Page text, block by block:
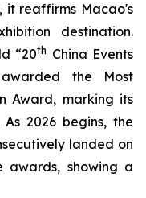
it reaffirms Macao's
destination.
“20th China Events
the Most
Award, marking its
2026 begins, the
landed on
awards, showing a